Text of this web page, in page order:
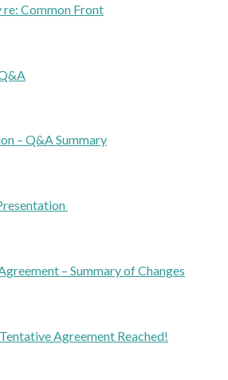
re: Common Front
– Q&A Summary
– Summary of Changes
Agreement Reached!